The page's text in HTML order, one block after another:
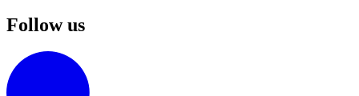
Follow us